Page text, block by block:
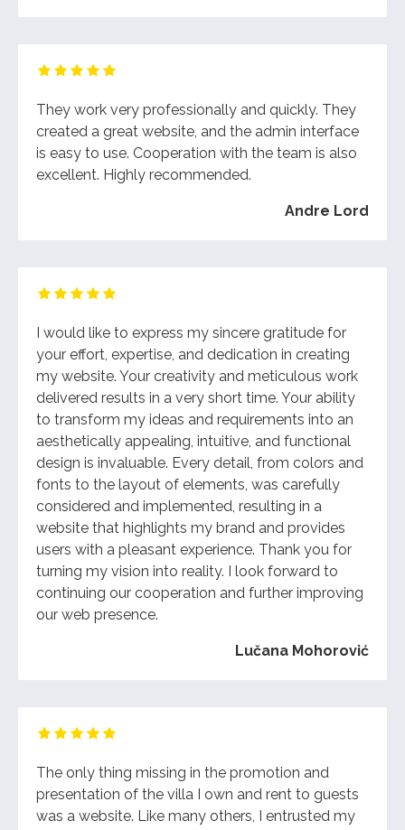
They work very professionally and quickly. They
created a great website, and the admin interface
is easy to use. Cooperation with the team is also
excellent. Highly recommended.
Andre Lord
I would like to express my sincere gratitude for
your effort, expertise, and dedication in creating
my website. Your creativity and meticulous work
delivered results in a very short time. Your ability
to transform my ideas and requirements into an
aesthetically appealing, intuitive, and functional
design is invaluable. Every detail, from colors and
fonts to the layout of elements, was carefully
considered and implemented, resulting in a
website that highlights my brand and provides
users with a pleasant experience. Thank you for
turning my vision into reality. I look forward to
continuing our cooperation and further improving
our web presence.
Lučana Mohorović
The only thing missing in the promotion and
presentation of the villa I own and rent to guests
was a website. Like many others, I entrusted my